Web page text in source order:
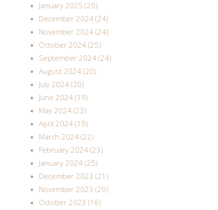
January 2025 (29)
December 2024 (24)
November 2024 (24)
October 2024 (25)
September 2024 (24)
August 2024 (20)
July 2024 (20)
June 2024 (19)
May 2024 (23)
April 2024 (19)
March 2024 (22)
February 2024 (23)
January 2024 (25)
December 2023 (21)
November 2023 (20)
October 2023 (16)